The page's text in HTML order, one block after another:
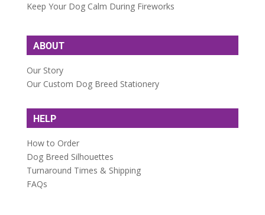
Keep Your Dog Calm During Fireworks
ABOUT
Our Story
Our Custom Dog Breed Stationery
HELP
How to Order
Dog Breed Silhouettes
Turnaround Times & Shipping
FAQs